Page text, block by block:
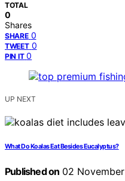
TOTAL
0
Shares
SHARE 0
TWEET 0
PIN IT 0
UP NEXT
What Do Koalas Eat Besides Eucalyptus?
Published on 02